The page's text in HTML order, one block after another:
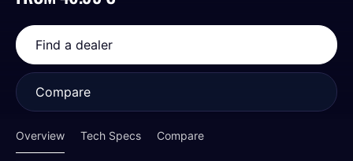
Find a dealer
Compare
Overview Tech Specs Compare